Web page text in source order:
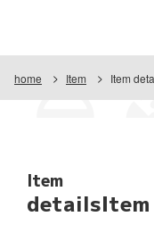
home Item Item
Item
detailsItem